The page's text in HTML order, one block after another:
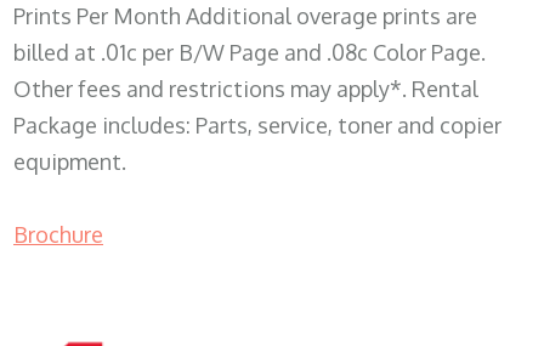
Prints Per Month Additional overage prints are
billed at .01c per B/W Page and .08c Color Page.
Other fees and restrictions may apply*. Rental
Package includes: Parts, service, toner and copier
equipment.
Brochure